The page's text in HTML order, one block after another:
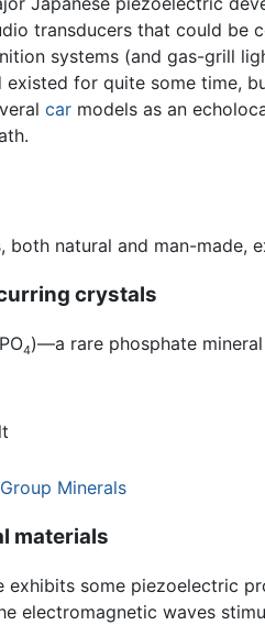
transducers that could
systems (and gas-grill
existed for quite some time,
car models as an
both natural and man-made,
crystals
4)—a rare phosphate
Minerals
materials
exhibits some piezoelectric
electromagnetic waves